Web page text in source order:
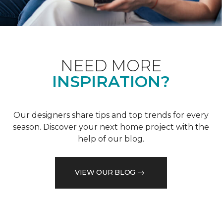
NEED MORE
INSPIRATION?
Our designers share tips and top trends for every
season. Discover your next home project with the
help of our blog.
VIEW OUR BLOG